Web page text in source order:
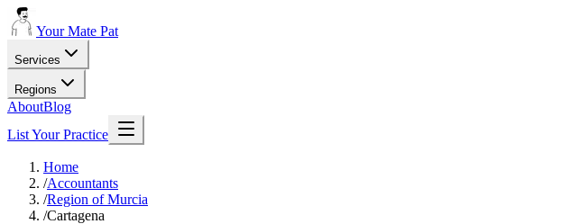
Your Mate Pat
Services
Regions
AboutBlog
List Your Practice
Home
/Accountants
/Region of Murcia
/Cartagena